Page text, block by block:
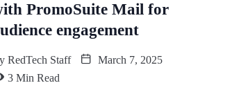
PromoSuite Mail for
engagement
RedTech Staff
March 7, 2025
3 Min Read